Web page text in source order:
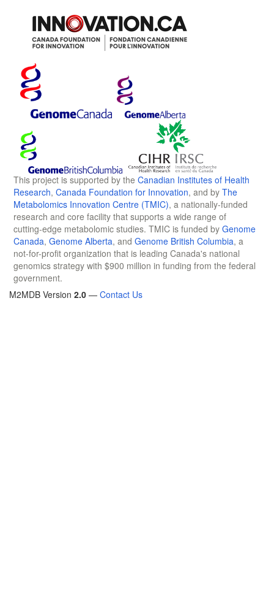
This project is supported by the Canadian Institutes of Health
Research, Canada Foundation for Innovation, and by The
Metabolomics Innovation Centre (TMIC), a nationally-funded
research and core facility that supports a wide range of
cutting-edge metabolomic studies. TMIC is funded by Genome
Canada, Genome Alberta, and Genome British Columbia, a
not-for-profit organization that is leading Canada's national
genomics strategy with $900 million in funding from the federal
government.
M2MDB Version 2.0 — Contact Us